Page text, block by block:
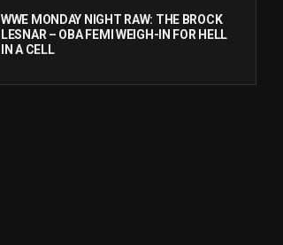
WWE MONDAY NIGHT RAW: THE BROCK
LESNAR – OBA FEMI WEIGH-IN FOR HELL
IN A CELL